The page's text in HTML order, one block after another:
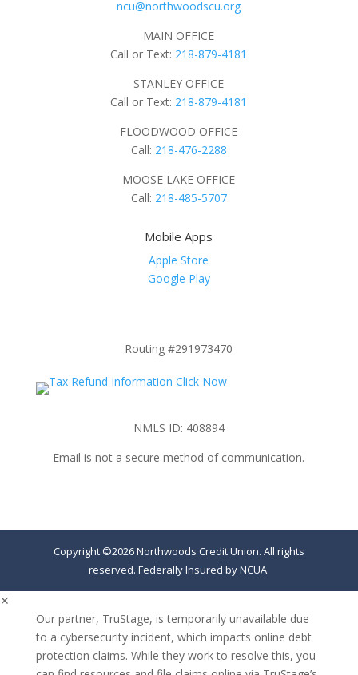
ncu@northwoodscu.org
MAIN OFFICE
Call or Text: 218-879-4181
STANLEY OFFICE
Call or Text: 218-879-4181
FLOODWOOD OFFICE
Call: 218-476-2288
MOOSE LAKE OFFICE
Call: 218-485-5707
Mobile Apps
Apple Store
Google Play
Routing #291973470
NMLS ID: 408894
Email is not a secure method of communication.
Copyright ©2026 Northwoods Credit Union. All rights
reserved. Federally Insured by NCUA.
✕
Our partner, TruStage, is temporarily unavailable due
to a cybersecurity incident, which impacts online debt
protection claims. While they work to resolve this, you